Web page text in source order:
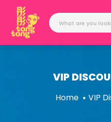
content
VIP
Home VIP